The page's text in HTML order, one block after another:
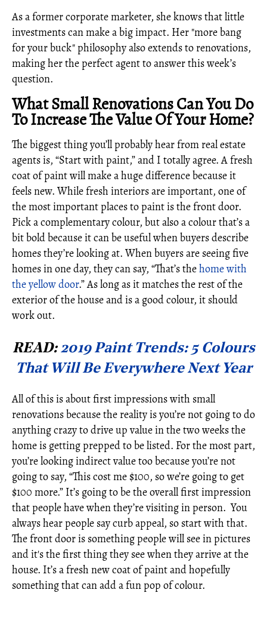
As a former corporate marketer, she knows that little
investments can make a big impact. Her "more bang
for your buck" philosophy also extends to renovations,
making her the perfect agent to answer this week’s
question.
What Small Renovations Can You Do
To Increase The Value Of Your Home?
The biggest thing you’ll probably hear from real estate
agents is, “Start with paint,” and I totally agree. A fresh
coat of paint will make a huge difference because it
feels new. While fresh interiors are important, one of
the most important places to paint is the front door.
Pick a complementary colour, but also a colour that’s a
bit bold because it can be useful when buyers describe
homes they’re looking at. When buyers are seeing five
homes in one day, they can say, “That’s thehome with
the yellow door.” As long as it matches the rest of the
exterior of the house and is a good colour, it should
work out.
READ: 2019 Paint Trends: 5 Colours
That Will Be Everywhere Next Year
All of this is about first impressions with small
renovations because the reality is you’re not going to do
anything crazy to drive up value in the two weeks the
home is getting prepped to be listed. For the most part,
you’re looking indirect value too because you’re not
going to say, “This cost me $100, so we’re going to get
$100 more.” It’s going to be the overall first impression
that people have when they’re visiting in person. You
always hear people say curb appeal, so start with that.
The front door is something people will see in pictures
and it's the first thing they see when they arrive at the
house. It’s a fresh new coat of paint and hopefully
something that can add a fun pop of colour.